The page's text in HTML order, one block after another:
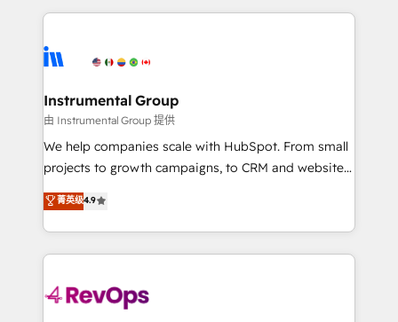
Ongoing Management: Monthly tune-ups, feature
rollouts, adoption coaching. Buying HubSpot,
built for the work.
service creative agencies in the HubSpot
winning design to build scalable, globally
marketing campaigns, & RevOps frameworks that
fuel long-term success We connect the entire
customer lifecycle through seamless integrations,
ensure long-term adoption with change-
and service to drive sustainable growth With 6 key
HubSpot accreditations and experience across
teams has worked with clients just like you Let’s
explore whether S2 is the partner you’ve been
Instrumental Group
由 Instrumental Group 提供
We help companies scale with HubSpot. From small
projects to growth campaigns, to CRM and websites.
Hire an agency that's experienced in every inch of
HubSpot and willing to work hand-in-hand with your
team to simplify the complex and build a better
experience for your team and customers.
菁英级4.9